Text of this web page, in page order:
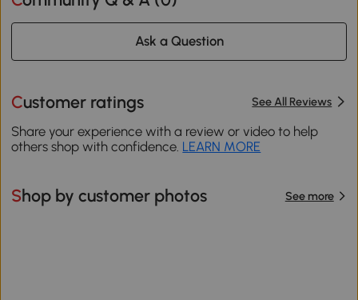
Ask a Question
Customer ratings See All Reviews
Share your experience with a review or video to help
others shop with confidence. LEARN MORE
Shop by customer photos See more